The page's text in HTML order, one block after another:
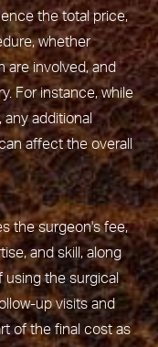
the total price,
whether
are involved, and
For instance, while
additional
affect the overall
the surgeon's fee,
and skill, along
the surgical
up visits and
of the final cost as